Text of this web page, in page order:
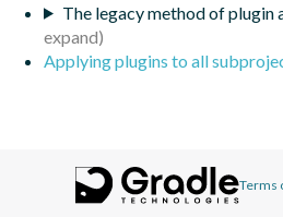
The legacy method of plugin
Applying plugins to all
Terms